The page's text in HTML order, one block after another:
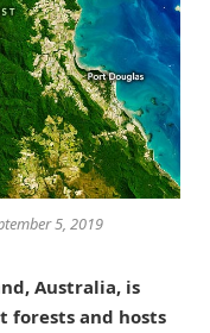
5, 2019
Australia, is
forests and hosts